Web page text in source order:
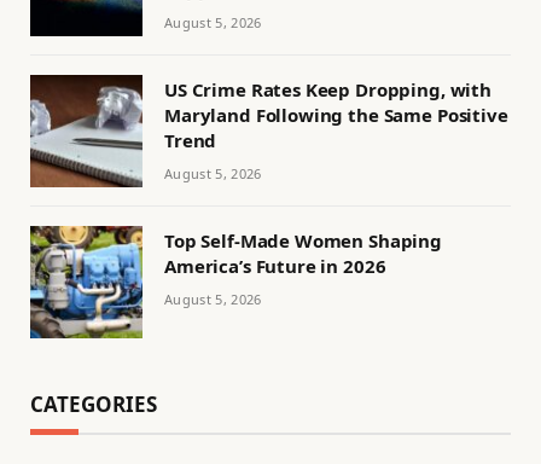
August 5, 2026
US Crime Rates Keep Dropping, with
Maryland Following the Same Positive
Trend
August 5, 2026
Top Self-Made Women Shaping
America’s Future in 2026
August 5, 2026
CATEGORIES